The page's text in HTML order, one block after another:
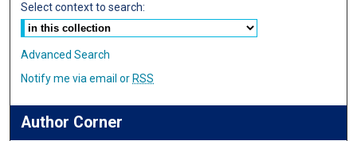
Select context to search:
Advanced Search
Notify me via email or RSS
Author Corner